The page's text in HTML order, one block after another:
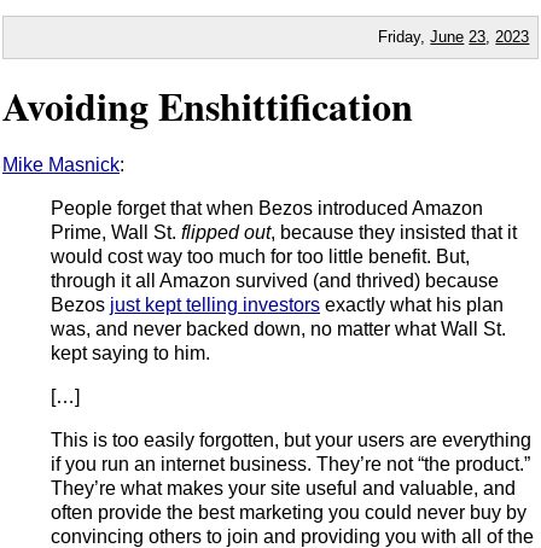
Friday,June 23 2023
Avoiding Enshittification
Mike Masnick:
People forget that when Bezos introduced Amazon
Prime, Wall St. flipped out, because they insisted that it
would cost way too much for too little benefit. But,
through it all Amazon survived (and thrived) because
Bezos just kept telling investors exactly what his plan
was, and never backed down, no matter what Wall St.
kept saying to him.
[…]
This is too easily forgotten, but your users are everything
if you run an internet business. They’re not “the product.”
They’re what makes your site useful and valuable, and
often provide the best marketing you could never buy by
convincing others to join and providing you with all of the